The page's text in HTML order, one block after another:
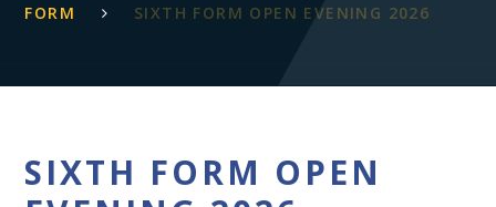
FORM
SIXTH FORM OPEN EVENING 2026
SIXTH FORM OPEN